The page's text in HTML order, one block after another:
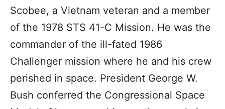
Scobee, a Vietnam veteran and a member
of the 1978 STS 41-C Mission. He was the
commander of the ill-fated 1986
Challenger mission where he and his crew
perished in space. President George W.
Bush conferred the Congressional Space